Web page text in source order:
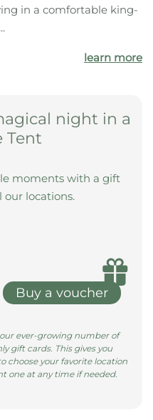
in a comfortable king-
learn more
night in a
Tent
moments with a gift
locations.
Buy a voucher
ever-growing number of
gift cards. This gives you
choose your favorite location
one at any time if needed.